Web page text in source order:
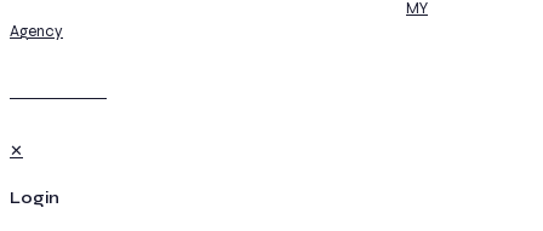
MY
Agency
✕
Login